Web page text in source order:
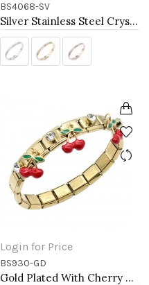
BS4068-SV
Silver Stainless Steel Crystal &amp; Roman Numerals Bracelet
Login for Price
BS930-GD
Gold Plated With Cherry Stainless Steel Bracelets